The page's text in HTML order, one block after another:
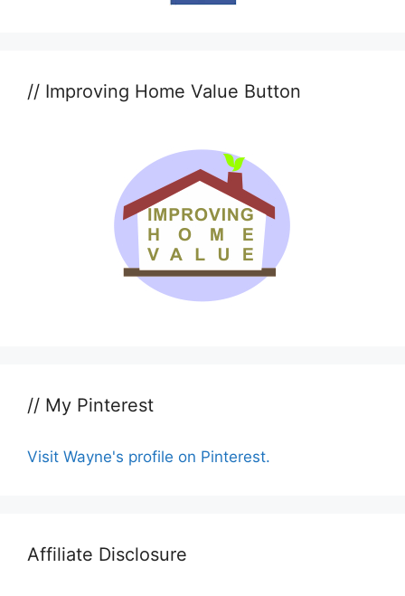
// Improving Home Value Button
// My Pinterest
Visit Wayne's profile on Pinterest.
Affiliate Disclosure